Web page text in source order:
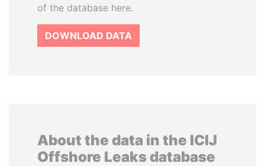
of the database here.
DOWNLOAD DATA
About the data in the ICIJ
Offshore Leaks database